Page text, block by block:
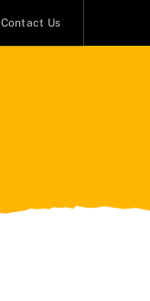
Contact Us